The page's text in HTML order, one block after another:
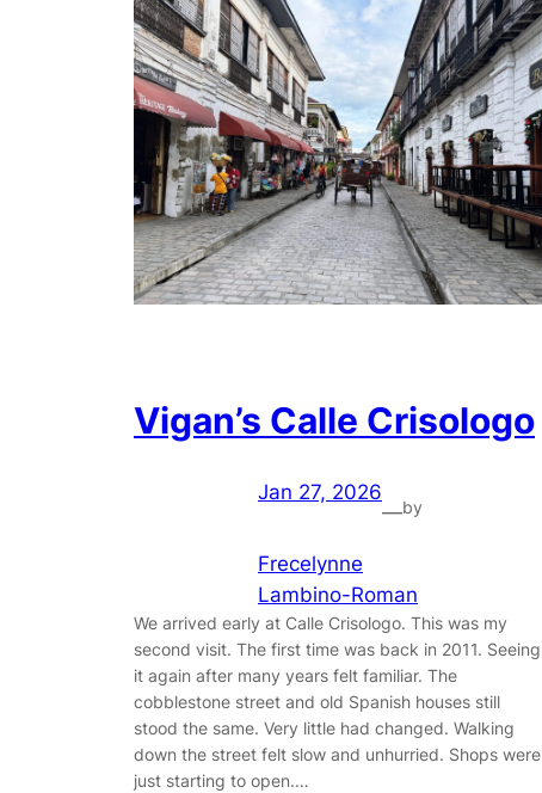
Vigan’s Calle Crisologo
Jan 27, 2026
—by
Frecelynne
Lambino-Roman
We arrived early at Calle Crisologo. This was my
second visit. The first time was back in 2011. Seeing
it again after many years felt familiar. The
cobblestone street and old Spanish houses still
stood the same. Very little had changed. Walking
down the street felt slow and unhurried. Shops were
just starting to open.…